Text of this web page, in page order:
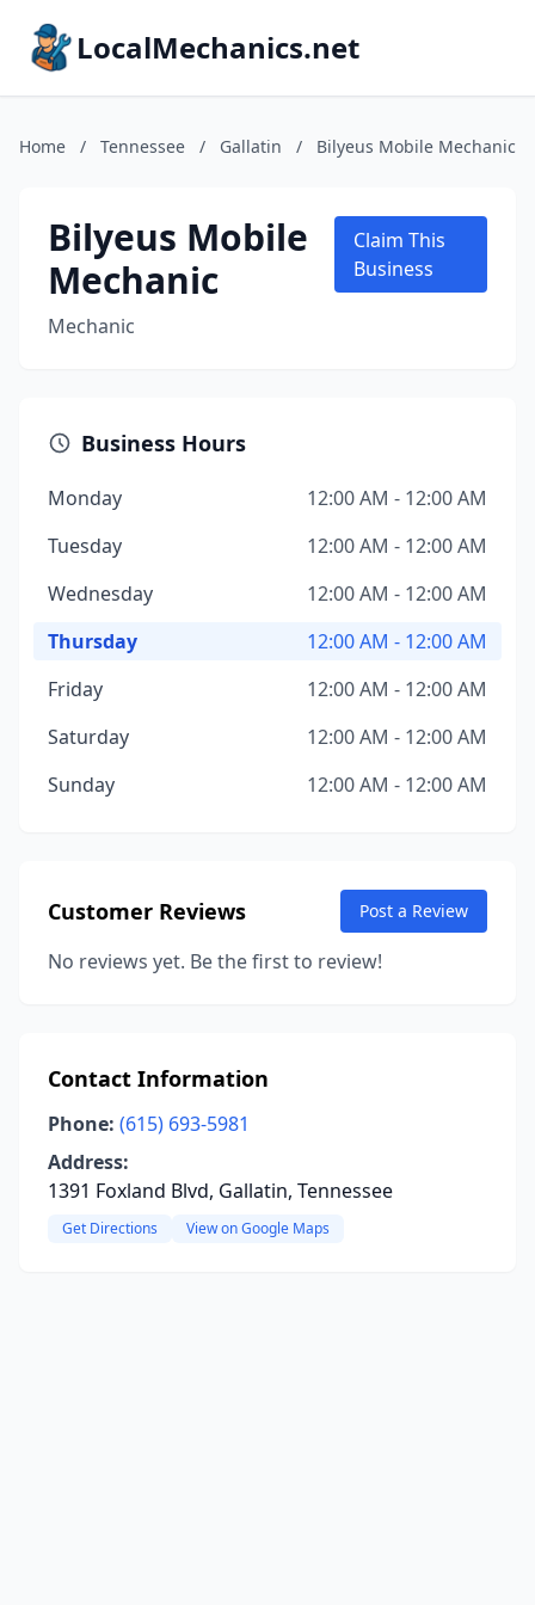
LocalMechanics.net
Home / Tennessee / Gallatin / Bilyeus Mobile Mechanic
Bilyeus Mobile
Mechanic
Mechanic
Claim This
Business
Business Hours
Monday
12:00 AM - 12:00 AM
Tuesday
12:00 AM - 12:00 AM
Wednesday
12:00 AM - 12:00 AM
Thursday
12:00 AM - 12:00 AM
Friday
12:00 AM - 12:00 AM
Saturday
12:00 AM - 12:00 AM
Sunday
12:00 AM - 12:00 AM
Customer Reviews Post a Review
No reviews yet. Be the first to review!
Contact Information
Phone: (615) 693-5981
Address:
1391 Foxland Blvd, Gallatin, Tennessee
Get Directions View on Google Maps